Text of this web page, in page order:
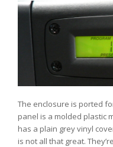
The enclosure is ported
panel is a molded plastic
has a plain grey vinyl
is not all that great.